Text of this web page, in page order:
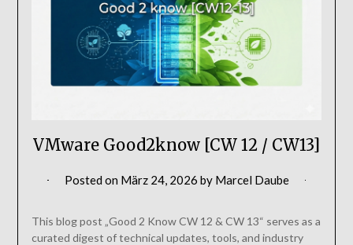
VMware Good2know [CW 12 / CW13]
Posted on März 24, 2026 by Marcel Daube
This blog post „Good 2 Know CW 12 & CW 13“ serves as a
curated digest of technical updates, tools, and industry